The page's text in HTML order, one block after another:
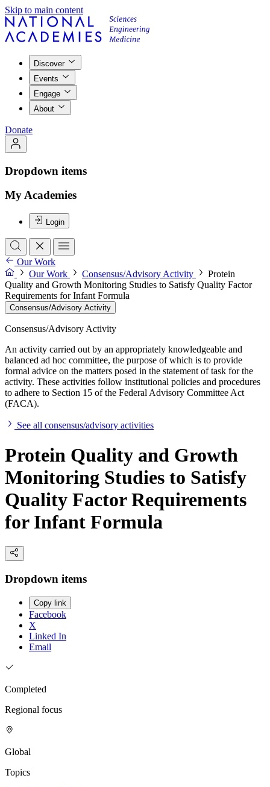
Skip to main content
Discover
Events
Engage
About
Donate
Dropdown items
My Academies
Login
Our Work
Our Work
Consensus/Advisory Activity
Protein
Quality and Growth Monitoring Studies to Satisfy Quality Factor
Requirements for Infant Formula
Consensus/Advisory Activity
Consensus/Advisory Activity
An activity carried out by an appropriately knowledgeable and
balanced ad hoc committee, the purpose of which is to provide
formal advice on the matters posed in the statement of task for the
activity. These activities follow institutional policies and procedures
to adhere to Section 15 of the Federal Advisory Committee Act
(FACA).
See all consensus/advisory activities
Protein Quality and Growth
Monitoring Studies to Satisfy
Quality Factor Requirements
for Infant Formula
Dropdown items
Copy link
Facebook
X
Linked In
Email
Completed
Regional focus
Global
Topics